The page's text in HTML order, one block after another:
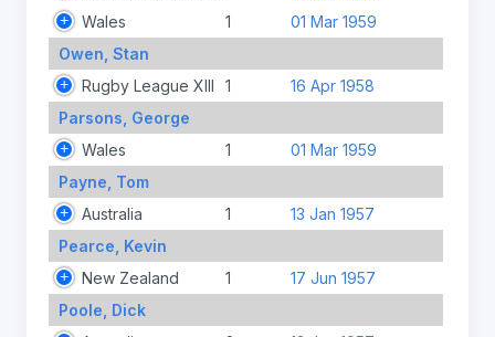
Wales
1
01 Mar 1959
Owen, Stan
Rugby League XIII
1
16 Apr 1958
Parsons, George
Wales
1
01 Mar 1959
Payne, Tom
Australia
1
13 Jan 1957
Pearce, Kevin
New Zealand
1
17 Jun 1957
Poole, Dick